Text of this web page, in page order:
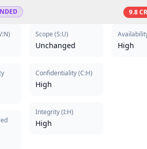
9.8
) Scope (S:U)
Unchanged
Confidentiality(C:H)
High
Integrity(I:H)
High
High